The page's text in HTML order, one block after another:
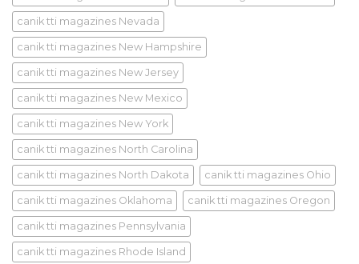
canik tti magazines Nevada
canik tti magazines New Hampshire
canik tti magazines New Jersey
canik tti magazines New Mexico
canik tti magazines New York
canik tti magazines North Carolina
canik tti magazines North Dakota canik tti magazines Ohio
canik tti magazines Oklahoma canik tti magazines Oregon
canik tti magazines Pennsylvania
canik tti magazines Rhode Island